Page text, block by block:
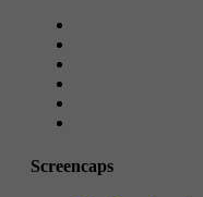
Screencaps